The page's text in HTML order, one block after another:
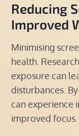
Reducing
Improved
Minimising
health.
exposure can
disturbances.
can experience
improved focus.